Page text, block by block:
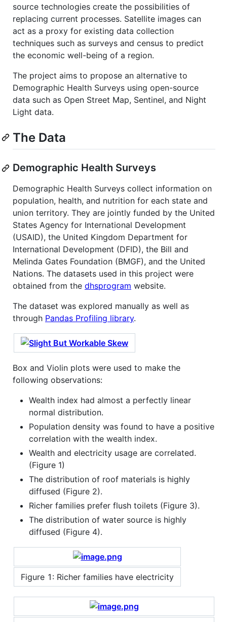
source technologies create the possibilities of
replacing current processes. Satellite images can
act as a proxy for existing data collection
techniques such as surveys and census to predict
the economic well-being of a region.
The project aims to propose an alternative to
Demographic Health Surveys using open-source
data such as Open Street Map, Sentinel, and Night
Light data.
The Data
Demographic Health Surveys
Demographic Health Surveys collect information on
population, health, and nutrition for each state and
union territory. They are jointly funded by the United
States Agency for International Development
(USAID), the United Kingdom Department for
International Development (DFID), the Bill and
Melinda Gates Foundation (BMGF), and the United
Nations. The datasets used in this project were
obtained from the dhsprogram website.
The dataset was explored manually as well as
through Pandas Profiling library.
Box and Violin plots were used to make the
following observations:
Wealth index had almost a perfectly linear
normal distribution.
Population density was found to have a positive
correlation with the wealth index.
Wealth and electricity usage are correlated.
(Figure 1)
The distribution of roof materials is highly
diffused (Figure 2).
Richer families prefer flush toilets (Figure 3).
The distribution of water source is highly
diffused (Figure 4).
Figure 1: Richer families have electricity